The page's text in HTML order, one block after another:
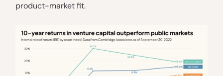
product-market fit.